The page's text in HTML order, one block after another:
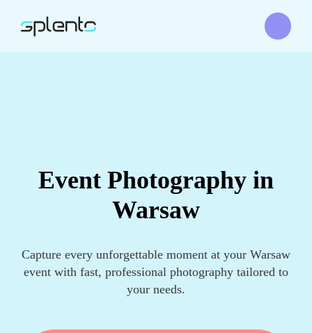
Event Photography in
Warsaw
Capture every unforgettable moment at your Warsaw
event with fast, professional photography tailored to
your needs.